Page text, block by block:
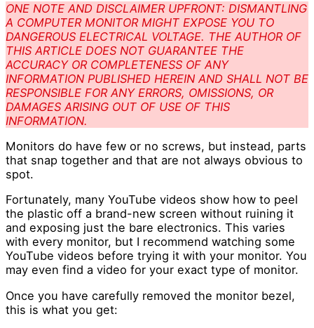
ONE NOTE AND DISCLAIMER UPFRONT: DISMANTLING
A COMPUTER MONITOR MIGHT EXPOSE YOU TO
DANGEROUS ELECTRICAL VOLTAGE. THE AUTHOR OF
THIS ARTICLE DOES NOT GUARANTEE THE
ACCURACY OR COMPLETENESS OF ANY
INFORMATION PUBLISHED HEREIN AND SHALL NOT BE
RESPONSIBLE FOR ANY ERRORS, OMISSIONS, OR
DAMAGES ARISING OUT OF USE OF THIS
INFORMATION.
Monitors do have few or no screws, but instead, parts
that snap together and that are not always obvious to
spot.
Fortunately, many YouTube videos show how to peel
the plastic off a brand-new screen without ruining it
and exposing just the bare electronics. This varies
with every monitor, but I recommend watching some
YouTube videos before trying it with your monitor. You
may even find a video for your exact type of monitor.
Once you have carefully removed the monitor bezel,
this is what you get: